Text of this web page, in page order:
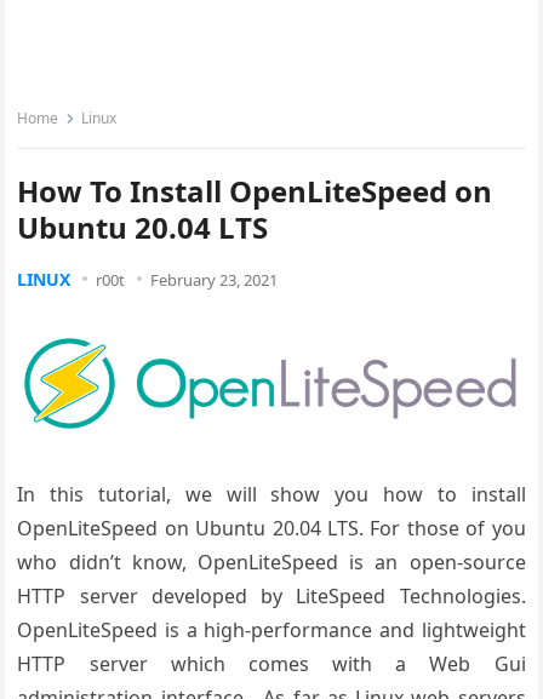
Home Linux
How To Install OpenLiteSpeed on
Ubuntu 20.04 LTS
LINUX r00t February 23, 2021
In this tutorial, we will show you how to install
OpenLiteSpeed on Ubuntu 20.04 LTS. For those of you
who didn’t know, OpenLiteSpeed is an open-source
HTTP server developed by LiteSpeed Technologies.
OpenLiteSpeed is a high-performance and lightweight
HTTP server which comes with a Web Gui